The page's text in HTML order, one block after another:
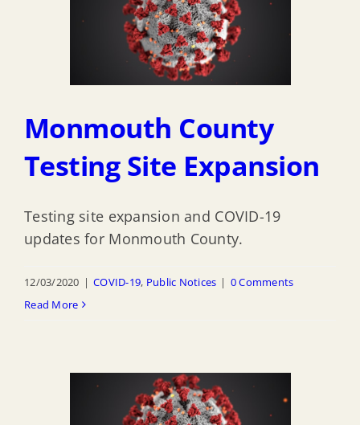
Monmouth County
Testing Site Expansion
Testing site expansion and COVID-19
updates for Monmouth County.
12/03/2020 | COVID-19, Public Notices | 0 Comments
Read More